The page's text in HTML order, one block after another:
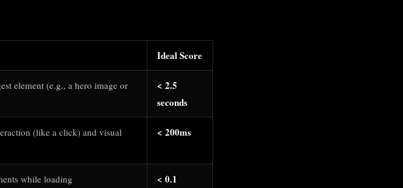
Ideal Score
element (e.g., a hero image or
< 2.5
seconds
(like a click) and visual
< 200ms
while loading < 0.1